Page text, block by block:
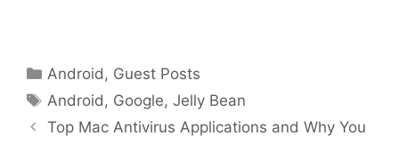
Categories
Android, Guest Posts
Tags
Android, Google,Jelly Bean
Top Mac Antivirus Applications and Why You